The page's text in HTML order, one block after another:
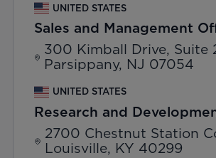
UNITED STATES
Sales and Management
300 Kimball Drive, Suite
Parsippany, NJ 07054
UNITED STATES
Research and
2700 Chestnut Station
Louisville, KY 40299